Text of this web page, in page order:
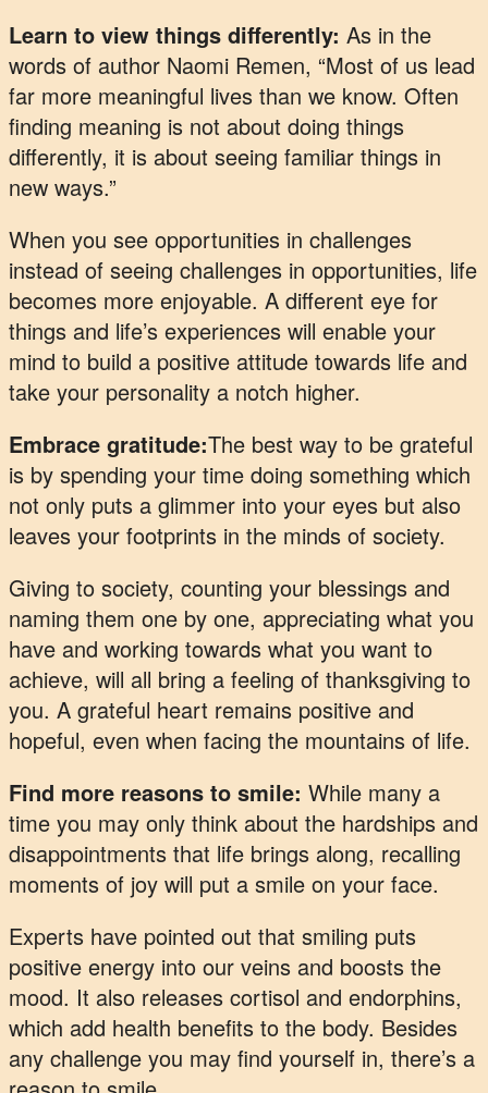
Learn to view things differently: As in the
words of author Naomi Remen, “Most of us lead
far more meaningful lives than we know. Often
finding meaning is not about doing things
differently, it is about seeing familiar things in
new ways.”
When you see opportunities in challenges
instead of seeing challenges in opportunities, life
becomes more enjoyable. A different eye for
things and life’s experiences will enable your
mind to build a positive attitude towards life and
take your personality a notch higher.
Embrace gratitude:The best way to be grateful
is by spending your time doing something which
not only puts a glimmer into your eyes but also
leaves your footprints in the minds of society.
Giving to society, counting your blessings and
naming them one by one, appreciating what you
have and working towards what you want to
achieve, will all bring a feeling of thanksgiving to
you. A grateful heart remains positive and
hopeful, even when facing the mountains of life.
Find more reasons to smile: While many a
time you may only think about the hardships and
disappointments that life brings along, recalling
moments of joy will put a smile on your face.
Experts have pointed out that smiling puts
positive energy into our veins and boosts the
mood. It also releases cortisol and endorphins,
which add health benefits to the body. Besides
any challenge you may find yourself in, there’s a